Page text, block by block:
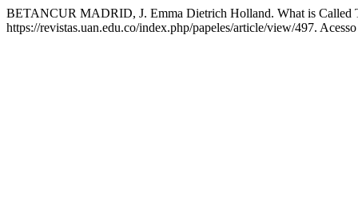
BETANCUR MADRID, J. Emma Dietrich Holland. What is Called
https://revistas.uan.edu.co/index.php/papeles/article/view/497.